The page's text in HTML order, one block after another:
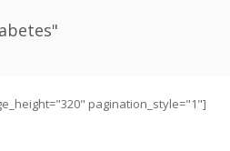
pagination_style="1"]